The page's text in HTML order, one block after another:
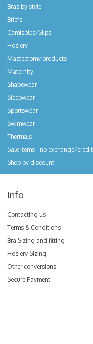
Bras by style
Briefs
Camisoles/Slips
Hosiery
Mastectomy products
Maternity
Shapewear
Sleepwear
Sportswear
Swimwear
Thermals
Sale items - no exchange/credit
Shop by discount
Info
Contacting us
Terms & Conditions
Bra Sizing and fitting
Hosiery Sizing
Other conversions
Secure Payment